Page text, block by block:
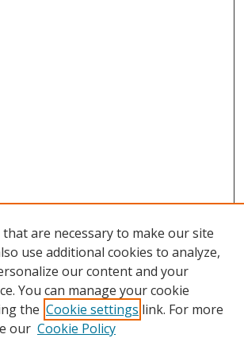
that are necessary to make our site
use additional cookies to analyze,
our content and your
You can manage your cookie
the Cookie settings link. For more
our Cookie Policy